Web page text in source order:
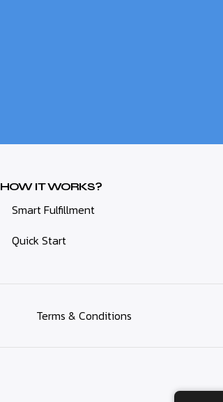
HOW IT WORKS?
Smart Fulfillment
Quick Start
Terms & Conditions